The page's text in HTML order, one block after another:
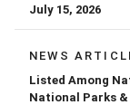
July 15, 2026
NEWS
Listed Among
National Parks